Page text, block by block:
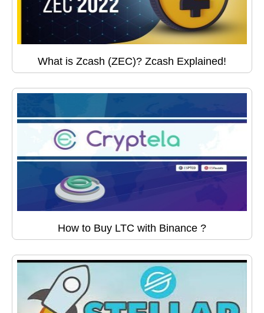
What is Zcash (ZEC)? Zcash Explained!
How to Buy LTC with Binance ?